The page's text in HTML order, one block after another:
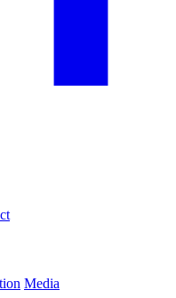
Media